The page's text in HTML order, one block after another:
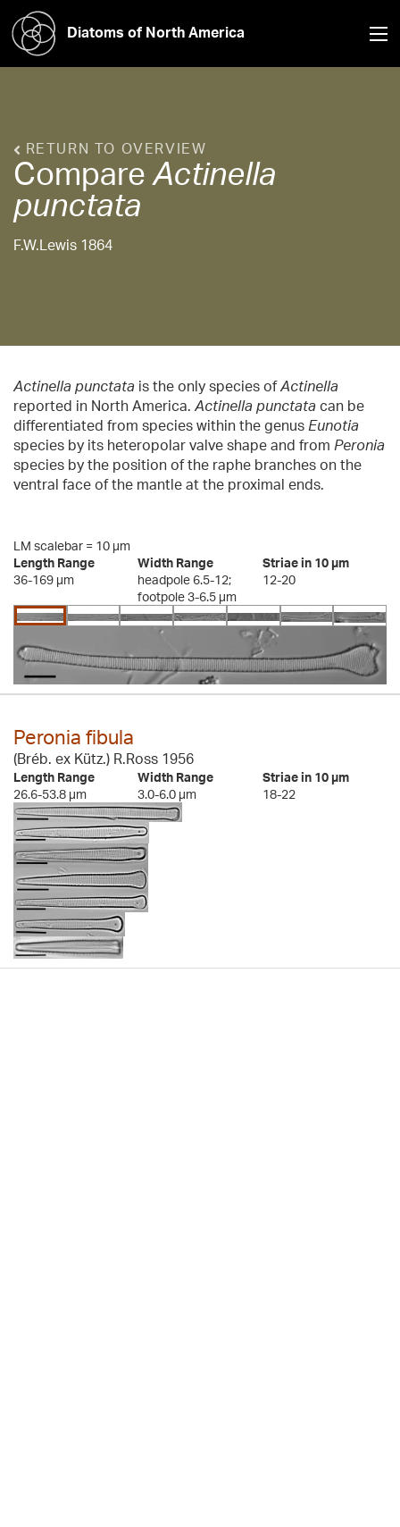
Diatoms of North America
RETURN TO OVERVIEW
CompareActinella
punctata
F.W.Lewis 1864
Actinella punctata is the only species ofActinella
reported in North America.Actinella punctata can be
differentiated from species within the genus Eunotia
species by its heteropolar valve shape and from Peronia
species by the position of the raphe branches on the
ventral face of the mantle at the proximal ends.
LM scalebar = 10 µm
Length Range
36-169 µm
Width Range
headpole 6.5-12;
footpole 3-6.5 µm
Striae in 10 µm
12-20
Peronia fibula
(Bréb. ex Kütz.) R.Ross 1956
Length Range
26.6-53.8 µm
Width Range
3.0-6.0 µm
Striae in 10 µm
18-22